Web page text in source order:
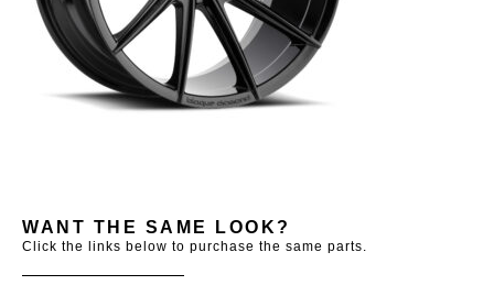
WANT THE SAME LOOK?
Click the links below to purchase the same parts.